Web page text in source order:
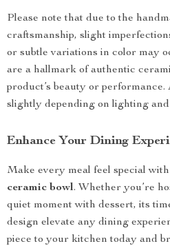
Please note that due to the
craftsmanship, slight
or subtle variations in color may
are a hallmark of authentic
product’s beauty or
slightly depending on lighting
Enhance Your Dining
Make every meal feel special
ceramic bowl. Whether you’re
quiet moment with dessert, its
design elevate any dining
piece to your kitchen today and